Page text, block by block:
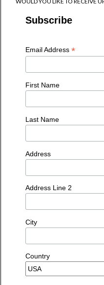
Subscribe
Email Address *
First Name
Last Name
Address
Address Line 2
City
Country